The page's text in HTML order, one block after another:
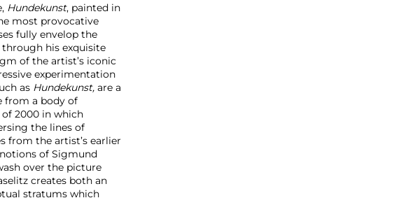
Hundekunst, painted in
most provocative
fully envelop the
his exquisite
of the artist’s iconic
experimentation
as Hundekunst, are a
from a body of
2000 in which
the lines of
from the artist’s earlier
of Sigmund
over the picture
creates both an
stratums which